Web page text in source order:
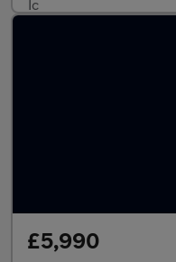
£5,990